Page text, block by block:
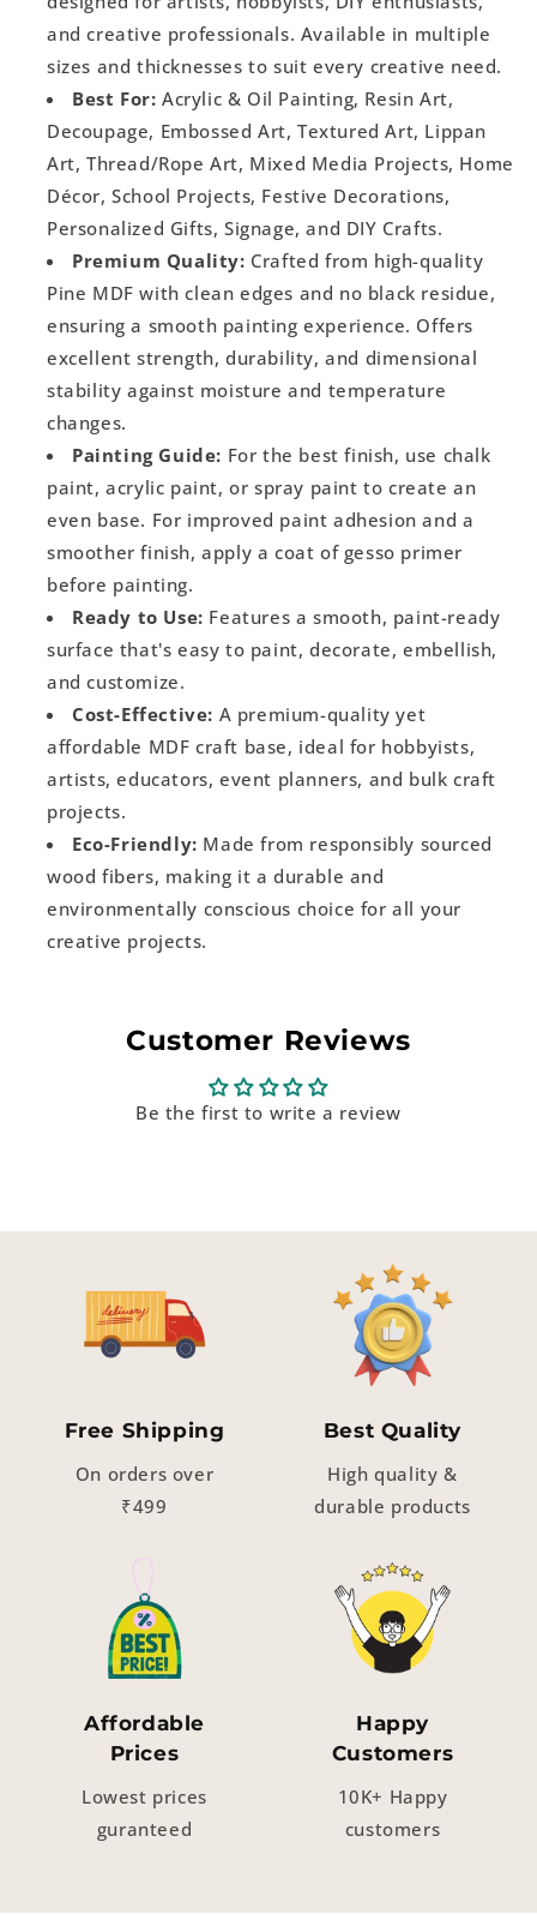
and creative professionals. Available in multiple
sizes and thicknesses to suit every creative need.
Best For: Acrylic & Oil Painting, Resin Art,
Decoupage, Embossed Art, Textured Art, Lippan
Art, Thread/Rope Art, Mixed Media Projects, Home
Décor, School Projects, Festive Decorations,
Personalized Gifts, Signage, and DIY Crafts.
Premium Quality: Crafted from high-quality
Pine MDF with clean edges and no black residue,
ensuring a smooth painting experience. Offers
excellent strength, durability, and dimensional
stability against moisture and temperature
changes.
Painting Guide: For the best finish, use chalk
paint, acrylic paint, or spray paint to create an
even base. For improved paint adhesion and a
smoother finish, apply a coat of gesso primer
before painting.
Ready to Use: Features a smooth, paint-ready
surface that's easy to paint, decorate, embellish,
and customize.
Cost-Effective: A premium-quality yet
affordable MDF craft base, ideal for hobbyists,
artists, educators, event planners, and bulk craft
projects.
Eco-Friendly: Made from responsibly sourced
wood fibers, making it a durable and
environmentally conscious choice for all your
creative projects.
Customer Reviews
Be the first to write a review
Free Shipping
On orders over
₹499
Best Quality
High quality &
durable products
Affordable
Prices
Lowest prices
guranteed
Happy
Customers
10K+ Happy
customers